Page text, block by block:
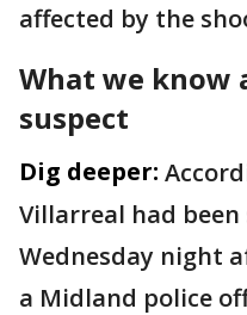
affected by the
What we know
suspect
Dig deeper:
Villarreal had
Wednesday night
a Midland police